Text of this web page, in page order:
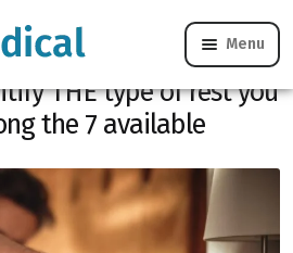
Menu
8 hours and remain
THE type of rest you
the 7 available